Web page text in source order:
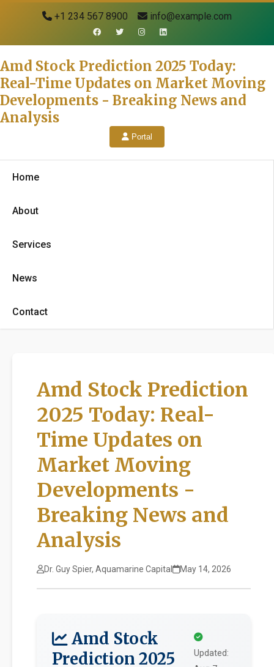
+1 234 567 8900 info@example.com
Amd Stock Prediction 2025 Today:
Real-Time Updates on Market Moving
Developments - Breaking News and
Analysis
Portal
Home
About
Services
News
Contact
Amd Stock Prediction
2025 Today: Real-
Time Updates on
Market Moving
Developments -
Breaking News and
Analysis
Dr. Guy Spier, Aquamarine Capital May 14, 2026
Amd Stock
Prediction 2025
Updated: